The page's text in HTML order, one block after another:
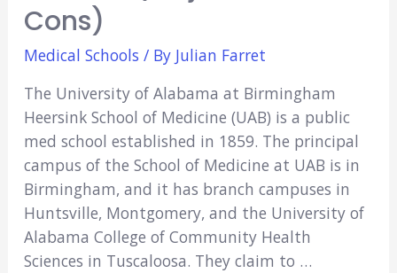
Cons)
Medical Schools / By Julian Farret
The University of Alabama at Birmingham
Heersink School of Medicine (UAB) is a public
med school established in 1859. The principal
campus of the School of Medicine at UAB is in
Birmingham, and it has branch campuses in
Huntsville, Montgomery, and the University of
Alabama College of Community Health
Sciences in Tuscaloosa. They claim to …